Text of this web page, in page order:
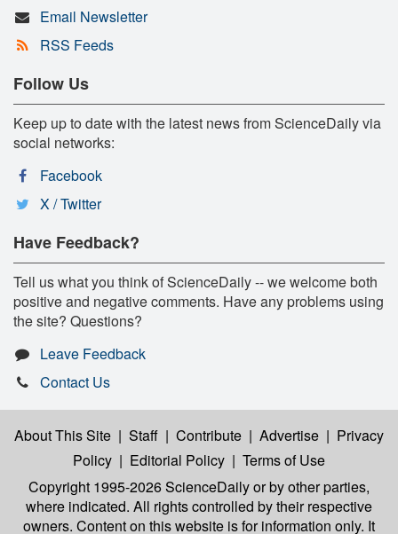
Email Newsletter
RSS Feeds
Follow Us
Keep up to date with the latest news from ScienceDaily via
social networks:
Facebook
X / Twitter
Have Feedback?
Tell us what you think of ScienceDaily -- we welcome both
positive and negative comments. Have any problems using
the site? Questions?
Leave Feedback
Contact Us
About This Site | Staff | Contribute | Advertise | Privacy
Policy | Editorial Policy | Terms of Use
Copyright 1995-2026 ScienceDailyor by other parties,
where indicated. All rights controlled by their respective
owners. Content on this website is for information only. It